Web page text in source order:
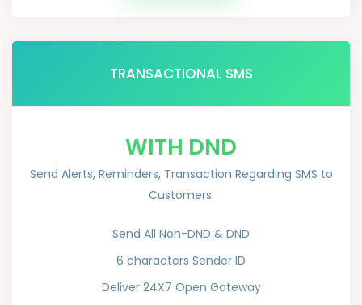
TRANSACTIONAL SMS
WITH DND
Send Alerts, Reminders, Transaction Regarding SMS to
Customers.
Send All Non-DND & DND
6 characters Sender ID
Deliver 24X7 Open Gateway